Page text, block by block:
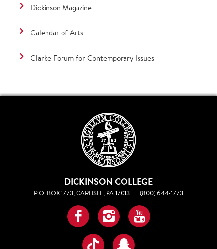
Dickinson Magazine
Calendar of Arts
Clarke Forum for Contemporary Issues
DICKINSON COLLEGE
P.O. BOX 1773, CARLISLE, PA 17013 | (800) 644-1773
Facebook
InstagramYouTube
TikTokSnapchat